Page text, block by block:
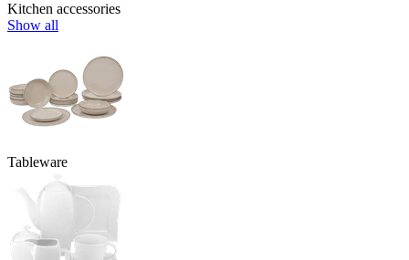
Kitchen accessories
Show all
Tableware